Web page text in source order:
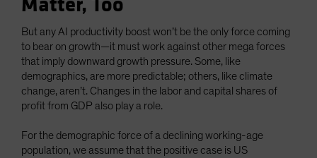
But any AI productivity boost won’t be the only force coming
to bear on growth—it must work against other mega forces
that imply downward growth pressure. Some, like
demographics, are more predictable; others, like climate
change, aren’t. Changes in the labor and capital shares of
profit from GDP also play a role.
For the demographic force of a declining working-age
population, we assume that the positive case is US